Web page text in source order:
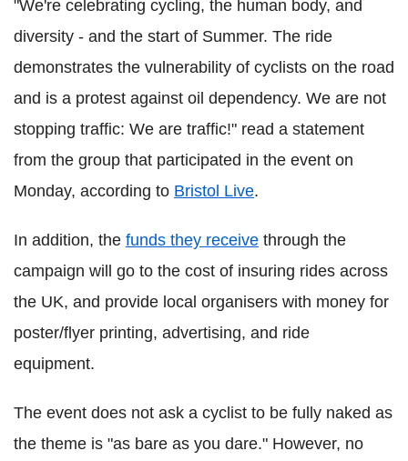
"We're celebrating cycling, the human body, and
diversity - and the start of Summer. The ride
demonstrates the vulnerability of cyclists on the road
and is a protest against oil dependency. We are not
stopping traffic: We are traffic!" read a statement
from the group that participated in the event on
Monday, according to Bristol Live.
In addition, the funds they receive through the
campaign will go to the cost of insuring rides across
the UK, and provide local organisers with money for
poster/flyer printing, advertising, and ride
equipment.
The event does not ask a cyclist to be fully naked as
the theme is "as bare as you dare." However, no